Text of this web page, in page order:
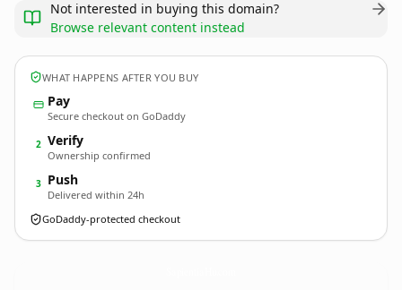
Not interested in buying this domain?
Browse relevant content instead
WHAT HAPPENS AFTER YOU BUY
Pay
Secure checkout on GoDaddy
2 Verify
Ownership confirmed
3 Push
Delivered within 24h
GoDaddy-protected checkout